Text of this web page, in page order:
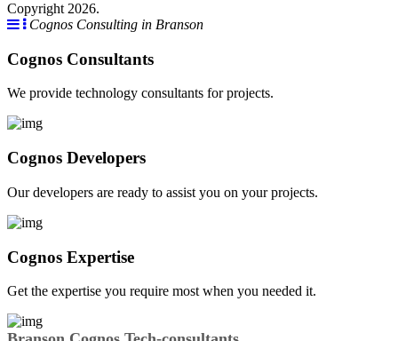
Copyright 2026.
Cognos Consulting in Branson
Cognos Consultants
We provide technology consultants for projects.
Cognos Developers
Our developers are ready to assist you on your projects.
Cognos Expertise
Get the expertise you require most when you needed it.